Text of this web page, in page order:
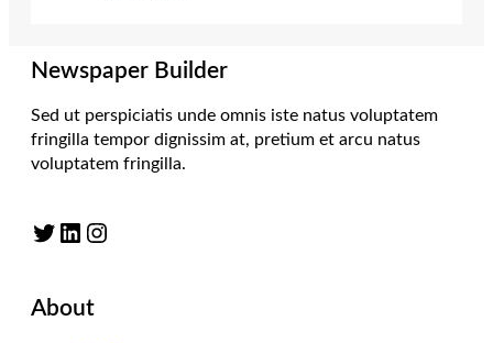
Newspaper Builder
Sed ut perspiciatis unde omnis iste natus voluptatem
fringilla tempor dignissim at, pretium et arcu natus
voluptatem fringilla.
Twitter LinkedIn Instagram
About